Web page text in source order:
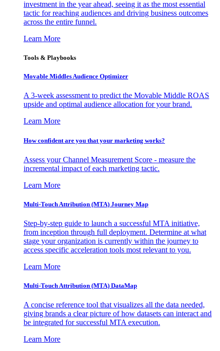
investment in the year ahead, seeing it as the most essential
tactic for reaching audiences and driving business outcomes
across the entire funnel.
Learn More
Tools & Playbooks
Movable Middles Audience Optimizer
A 3-week assessment to predict the Movable Middle ROAS
upside and optimal audience allocation for your brand.
Learn More
How confident are you that your marketing works?
Assess your Channel Measurement Score - measure the
incremental impact of each marketing tactic.
Learn More
Multi-Touch Attribution (MTA) Journey Map
Step-by-step guide to launch a successful MTA initiative,
from inception through full deployment. Determine at what
stage your organization is currently within the journey to
access specific acceleration tools most relevant to you.
Learn More
Multi-Touch Attribution (MTA) DataMap
A concise reference tool that visualizes all the data needed,
giving brands a clear picture of how datasets can interact and
be integrated for successful MTA execution.
Learn More